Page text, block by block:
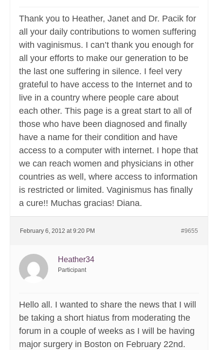
Thank you to Heather, Janet and Dr. Pacik for
all your daily contributions to women suffering
with vaginismus. I can’t thank you enough for
all your efforts to make our generation to be
the last one suffering in silence. I feel very
grateful to have access to the Internet and to
live in a country where people care about
each other. This page is a great start to all of
those who have been diagnosed and finally
have a name for their condition and have
access to a computer with internet. I hope that
we can reach women and physicians in other
countries as well, where access to information
is restricted or limited. Vaginismus has finally
a cure!! Muchas gracias! Diana.
February 6, 2012 at 9:20 PM #9655
Heather34
Participant
Hello all. I wanted to share the news that I will
be taking a short hiatus from moderating the
forum in a couple of weeks as I will be having
major surgery in Boston on February 22nd.